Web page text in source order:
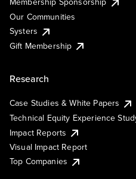
Our Communities
Systers
Gift Membership
Research
Case Studies & White Papers
Technical Equity Experience
Impact Reports
Visual Impact Report
Top Companies